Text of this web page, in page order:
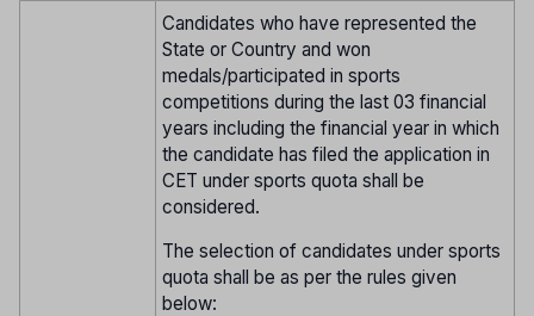
Candidates who have represented the
State or Country and won
medals/participated in sports
competitions during the last 03 financial
years including the financial year in which
the candidate has filed the application in
CET under sports quota shall be
considered.
The selection of candidates under sports
quota shall be as per the rules given
below: